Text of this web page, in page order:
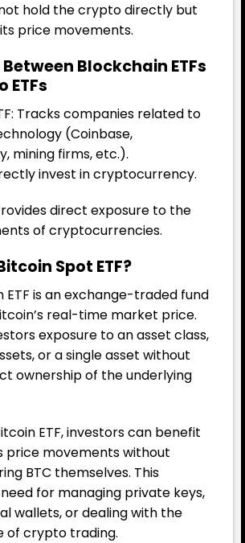
hold the crypto directly but
price movements.
Blockchain ETFs
ETFs
Tracks companies related to
(Coinbase,
mining firms, etc.).
invest in cryptocurrency.
direct exposure to the
of cryptocurrencies.
Spot ETF?
ETF is an exchange-traded fund
real-time market price.
exposure to an asset class,
or a single asset without
ownership of the underlying
ETF, investors can benefit
price movements without
BTC themselves. This
for managing private keys,
wallets, or dealing with the
of crypto trading.